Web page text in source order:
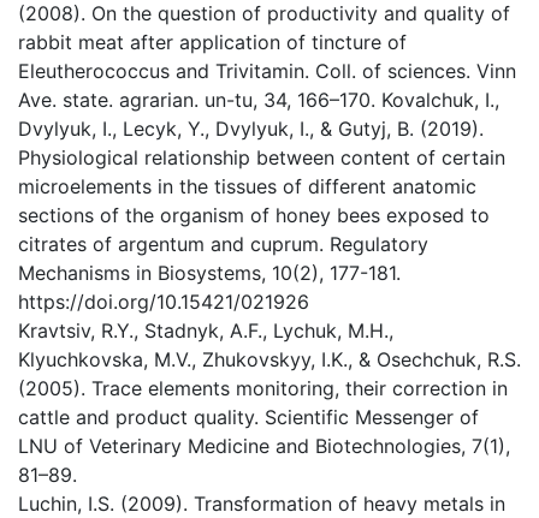
(2008). On the question of productivity and quality of
rabbit meat after application of tincture of
Eleutherococcus and Trivitamin. Coll. of sciences. Vinn
Ave. state. agrarian. un-tu, 34, 166–170. Kovalchuk, I.,
Dvylyuk, I., Lecyk, Y., Dvylyuk, I., & Gutyj, B. (2019).
Physiological relationship between content of certain
microelements in the tissues of different anatomic
sections of the organism of honey bees exposed to
citrates of argentum and cuprum. Regulatory
Mechanisms in Biosystems, 10(2), 177-181.
https://doi.org/10.15421/021926
Kravtsiv, R.Y., Stadnyk, A.F., Lychuk, M.H.,
Klyuchkovska, M.V., Zhukovskyy, I.K., & Osechchuk, R.S.
(2005). Trace elements monitoring, their correction in
cattle and product quality. Scientific Messenger of
LNU of Veterinary Medicine and Biotechnologies, 7(1),
81–89.
Luchin, I.S. (2009). Transformation of heavy metals in